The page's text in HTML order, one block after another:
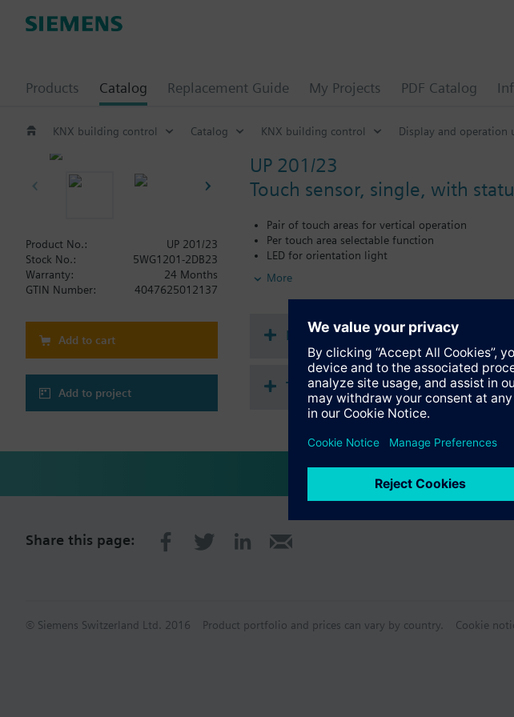
Products Catalog Replacement Guide My Projects PDF Catalog
KNX building control Catalog KNX building control Display and operation
UP 201/23
Touch sensor, single, with
Pair of touch areas for vertical operation
Per touch area selectable function
LED for orientation light
Integrated bus coupling unit
The mounting frame must be ordered separately.
More
Product No.:
UP 201/23
Stock No.:
5WG1201-2DB23
Warranty:
24 Months
GTIN Number:
4047625012137
Add to cart
Add to project
Documents
Technical Specifications
Share this page:
© Siemens Switzerland Ltd. 2016 Product portfolio and prices can vary by country. Cookie